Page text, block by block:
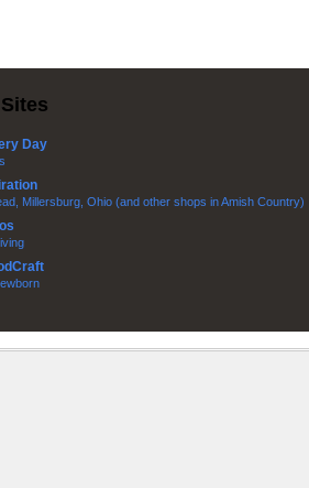
Day
Millersburg, Ohio (and other shops in Amish Country)